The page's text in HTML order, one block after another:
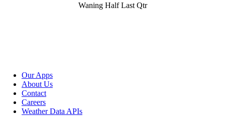
Waning Half Last Qtr
Our Apps
About Us
Contact
Careers
Weather Data APIs